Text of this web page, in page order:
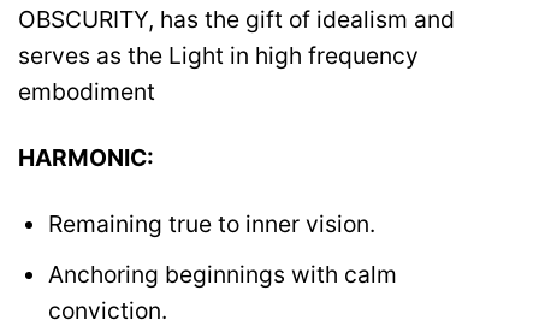
OBSCURITY, has the gift of idealism and
serves as the Light in high frequency
embodiment
HARMONIC:
Remaining true to inner vision.
Anchoring beginnings with calm
conviction.